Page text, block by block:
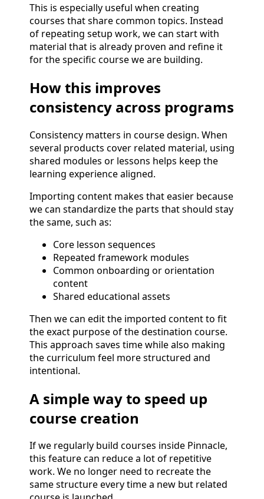
This is especially useful when creating
courses that share common topics. Instead
of repeating setup work, we can start with
material that is already proven and refine it
for the specific course we are building.
How this improves
consistency across programs
Consistency matters in course design. When
several products cover related material, using
shared modules or lessons helps keep the
learning experience aligned.
Importing content makes that easier because
we can standardize the parts that should stay
the same, such as:
Core lesson sequences
Repeated framework modules
Common onboarding or orientation
content
Shared educational assets
Then we can edit the imported content to fit
the exact purpose of the destination course.
This approach saves time while also making
the curriculum feel more structured and
intentional.
A simple way to speed up
course creation
If we regularly build courses inside Pinnacle,
this feature can reduce a lot of repetitive
work. We no longer need to recreate the
same structure every time a new but related